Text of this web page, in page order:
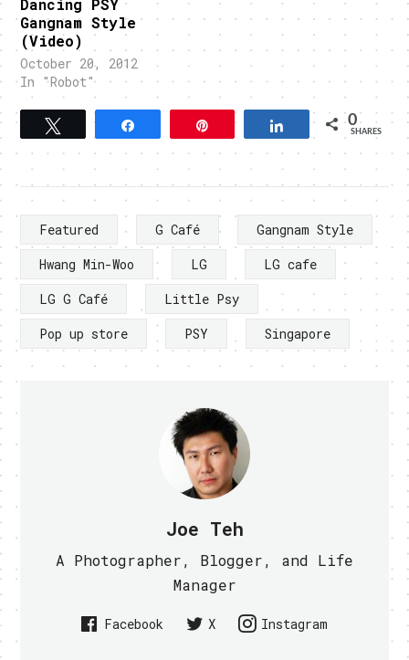
Gangnam Style
(Video)
October 20, 2012
In "Robot"
Tweet Pin Share 0
SHARES
Featured G Café
Gangnam Style
Hwang Min-Woo
LG
LG cafe
LG G Café
Little Psy
Pop up store
PSY Singapore
Joe Teh
A Photographer, Blogger, and Life
Manager
Facebook X Instagram